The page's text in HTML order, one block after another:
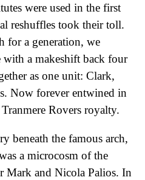
were used in the first
reshuffles took their toll.
for a generation, we
with a makeshift back four
as one unit: Clark,
Now forever entwined in
Rovers royalty.
beneath the famous arch,
a microcosm of the
Mark and Nicola Palios. In